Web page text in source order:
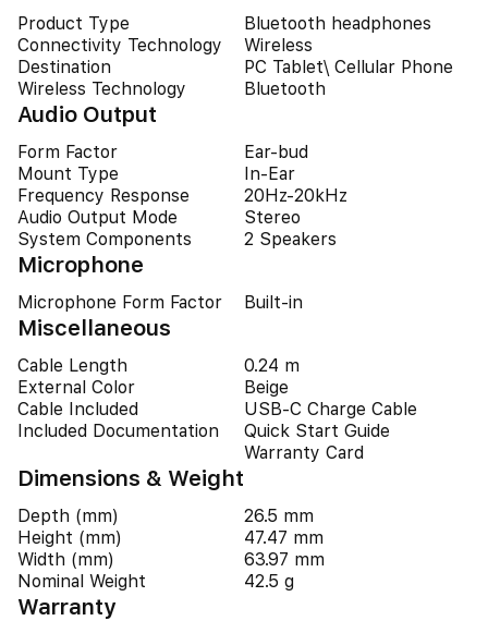
Product Type
Bluetooth headphones
Connectivity Technology
Wireless
Destination
PC Tablet\ Cellular Phone
Wireless Technology
Bluetooth
Audio Output
Form Factor
Ear-bud
Mount Type
In-Ear
Frequency Response
20Hz-20kHz
Audio Output Mode
Stereo
System Components
2 Speakers
Microphone
Microphone Form Factor Built-in
Miscellaneous
Cable Length
0.24 m
External Color
Beige
Cable Included
USB-C Charge Cable
Included Documentation
Quick Start Guide
Warranty Card
Dimensions & Weight
Depth (mm)
26.5 mm
Height (mm)
47.47 mm
Width (mm)
63.97 mm
Nominal Weight
42.5 g
Warranty